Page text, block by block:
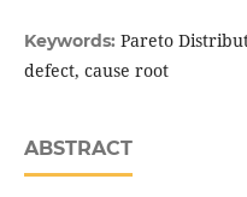
Keywords: Pareto
defect, cause root
ABSTRACT